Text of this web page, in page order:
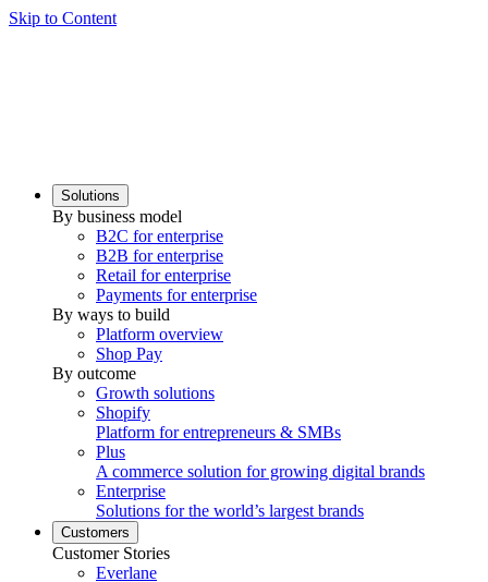
Skip to Content
Solutions
By business model
B2C for enterprise
B2B for enterprise
Retail for enterprise
Payments for enterprise
By ways to build
Platform overview
Shop Pay
By outcome
Growth solutions
Shopify
Platform for entrepreneurs & SMBs
Plus
A commerce solution for growing digital brands
Enterprise
Solutions for the world’s largest brands
Customers
Customer Stories
Everlane